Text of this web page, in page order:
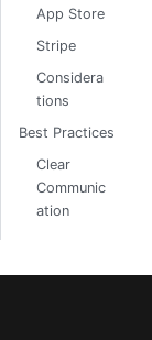
App Store
Stripe
Considera
tions
Best Practices
Clear
Communic
ation